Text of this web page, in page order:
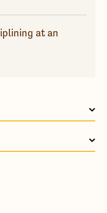
at an